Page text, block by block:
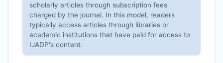
scholarly articles through subscription fees
charged by the journal. In this model, readers
typically access articles through libraries or
academic institutions that have paid for access to
IJADP's content.